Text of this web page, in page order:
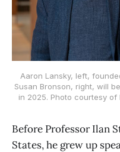
Aaron Lansky, left,
Susan Bronson, right, will
in 2025. Photo courtesy of
Before Professor Ilan
States, he grew up